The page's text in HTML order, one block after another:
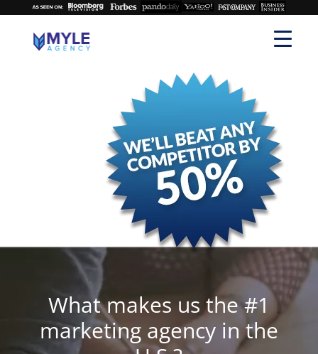
What makes us the #1
marketing agency in the